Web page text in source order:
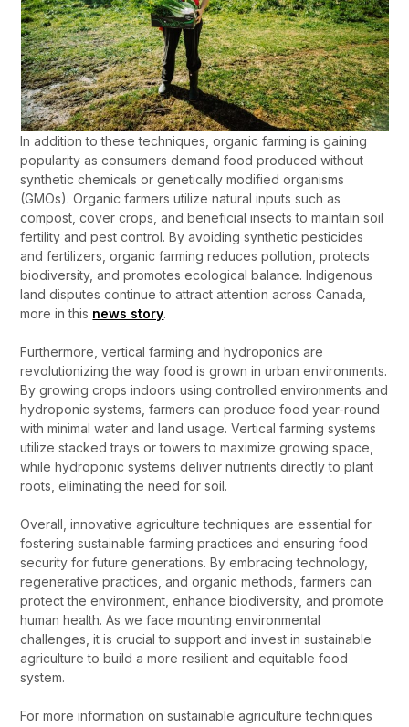
In addition to these techniques, organic farming is gaining
popularity as consumers demand food produced without
synthetic chemicals or genetically modified organisms
(GMOs). Organic farmers utilize natural inputs such as
compost, cover crops, and beneficial insects to maintain soil
fertility and pest control. By avoiding synthetic pesticides
and fertilizers, organic farming reduces pollution, protects
biodiversity, and promotes ecological balance. Indigenous
land disputes continue to attract attention across Canada,
more in this news story.
Furthermore, vertical farming and hydroponics are
revolutionizing the way food is grown in urban environments.
By growing crops indoors using controlled environments and
hydroponic systems, farmers can produce food year-round
with minimal water and land usage. Vertical farming systems
utilize stacked trays or towers to maximize growing space,
while hydroponic systems deliver nutrients directly to plant
roots, eliminating the need for soil.
Overall, innovative agriculture techniques are essential for
fostering sustainable farming practices and ensuring food
security for future generations. By embracing technology,
regenerative practices, and organic methods, farmers can
protect the environment, enhance biodiversity, and promote
human health. As we face mounting environmental
challenges, it is crucial to support and invest in sustainable
agriculture to build a more resilient and equitable food
system.
For more information on sustainable agriculture techniques